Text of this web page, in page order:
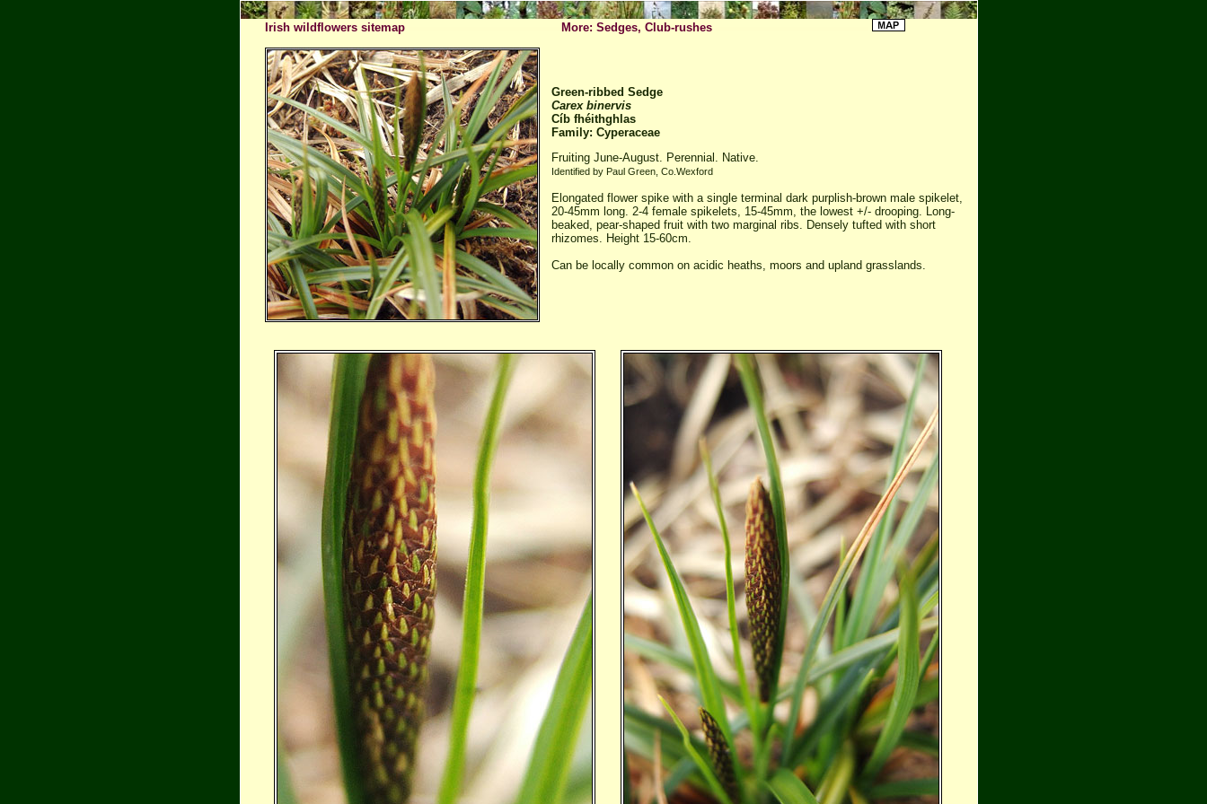
Irish wildflowers sitemap More: Sedges, Club-rushes
Green-ribbed Sedge
Carex binervis
Cíb fhéithghlas
Family: Cyperaceae
Fruiting June-August. Perennial. Native.
Identified by Paul Green, Co.Wexford
Elongated flower spike with a single terminal dark purplish-brown male spikelet,
20-45mm long. 2-4 female spikelets, 15-45mm, the lowest +/- drooping. Long-
beaked, pear-shaped fruit with two marginal ribs. Densely tufted with short
rhizomes. Height 15-60cm.
Can be locally common on acidic heaths, moors and upland grasslands.